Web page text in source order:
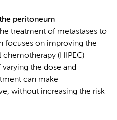
peritoneum
treatment of metastases to
focuses on improving the
(HIPEC)
the dose and
can make
without increasing the risk